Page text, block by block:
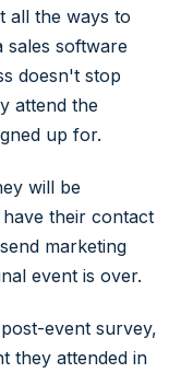
all the ways to
sales software
doesn't stop
attend the
up for.
will be
their contact
marketing
event is over.
event survey,
they attended in